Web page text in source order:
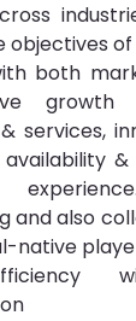
objectives of
both
services,
and also
native